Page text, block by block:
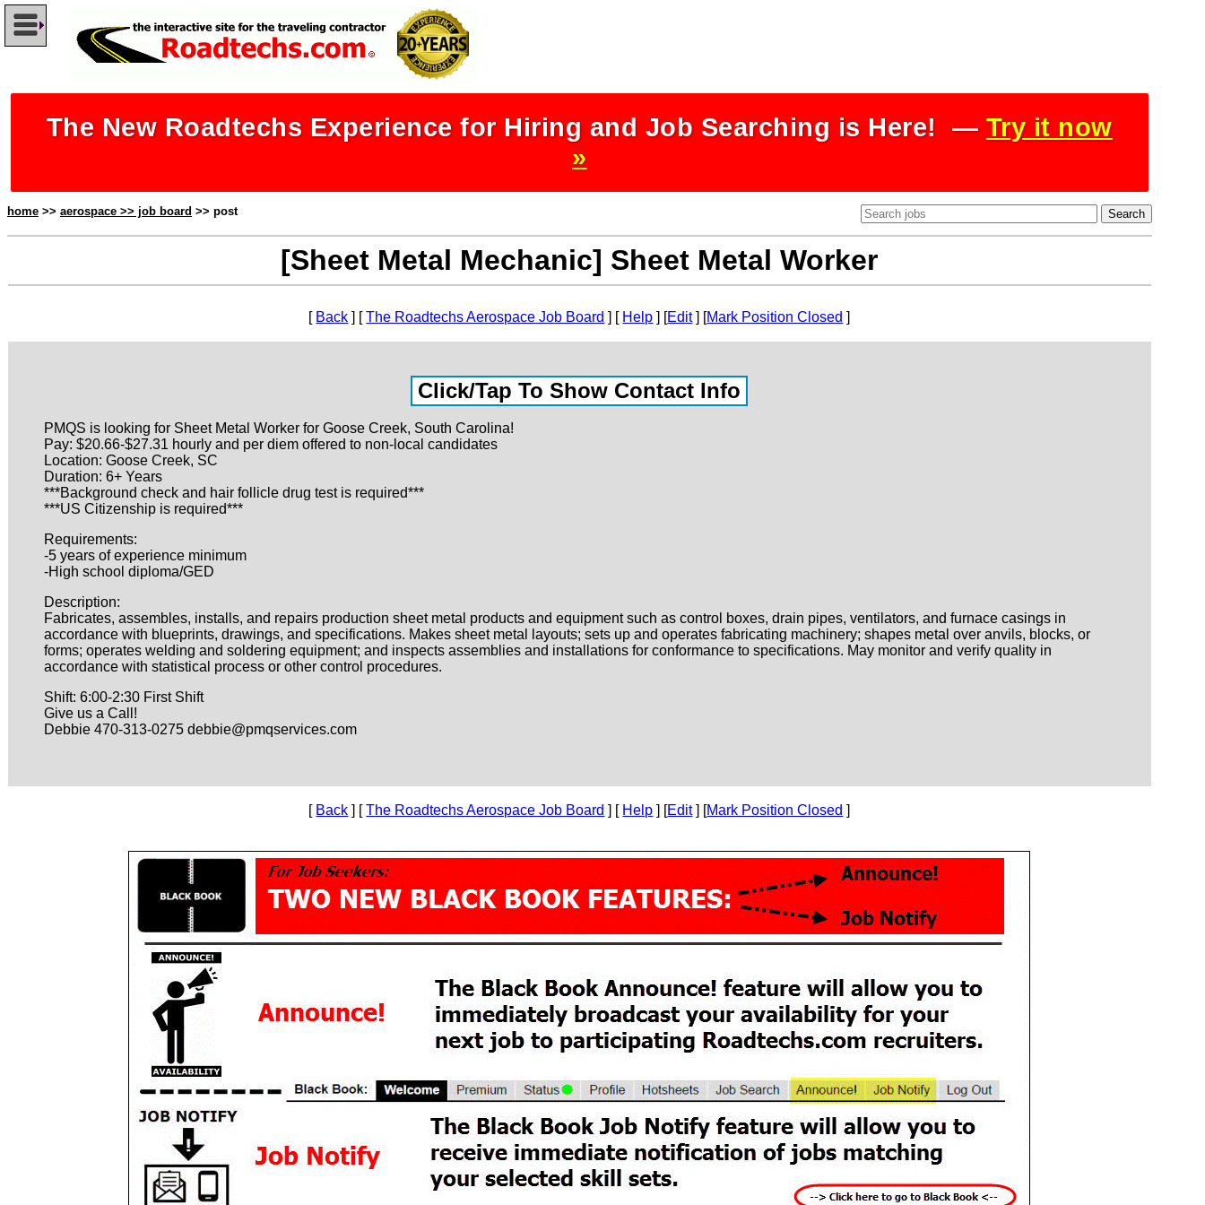
The New Roadtechs Experience for Hiring and Job Searching is Here! — Try it now
»
home >> aerospace >> job board >> post
[Sheet Metal Mechanic] Sheet Metal Worker
[ Back ] [The Roadtechs Aerospace Job Board ] [ Help ] [Edit] [Mark Position Closed ]
PMQS is looking for Sheet Metal Worker for Goose Creek, South Carolina!
Pay: $20.66-$27.31 hourly and per diem offered to non-local candidates
Location: Goose Creek, SC
Duration: 6+ Years
***Background check and hair follicle drug test is required***
***US Citizenship is required***
Requirements:
-5 years of experience minimum
-High school diploma/GED
Description:
Fabricates, assembles, installs, and repairs production sheet metal products and equipment such as control boxes, drain pipes, ventilators, and furnace casings in
accordance with blueprints, drawings, and specifications. Makes sheet metal layouts; sets up and operates fabricating machinery; shapes metal over anvils, blocks, or
forms; operates welding and soldering equipment; and inspects assemblies and installations for conformance to specifications. May monitor and verify quality in
accordance with statistical process or other control procedures.
Shift: 6:00-2:30 First Shift
Give us a Call!
Debbie 470-313-0275 debbie@pmqservices.com
[ Back ] [The Roadtechs Aerospace Job Board ] [ Help ] [Edit] [Mark Position Closed ]